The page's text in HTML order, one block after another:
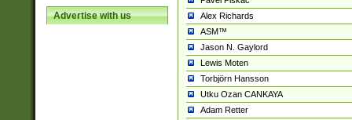
Advertise with us
Alex Richards
ASM™
Jason N. Gaylord
Lewis Moten
Torbjörn Hansson
Utku Ozan CANKAYA
Adam Retter